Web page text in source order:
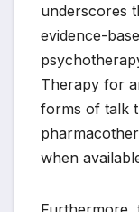
underscores
evidence-
Therapy for
forms of talk
when